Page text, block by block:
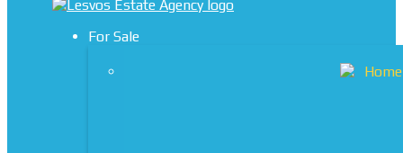
For Sale